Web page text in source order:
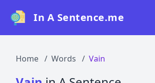
In A Sentence.me
Home Words Vain